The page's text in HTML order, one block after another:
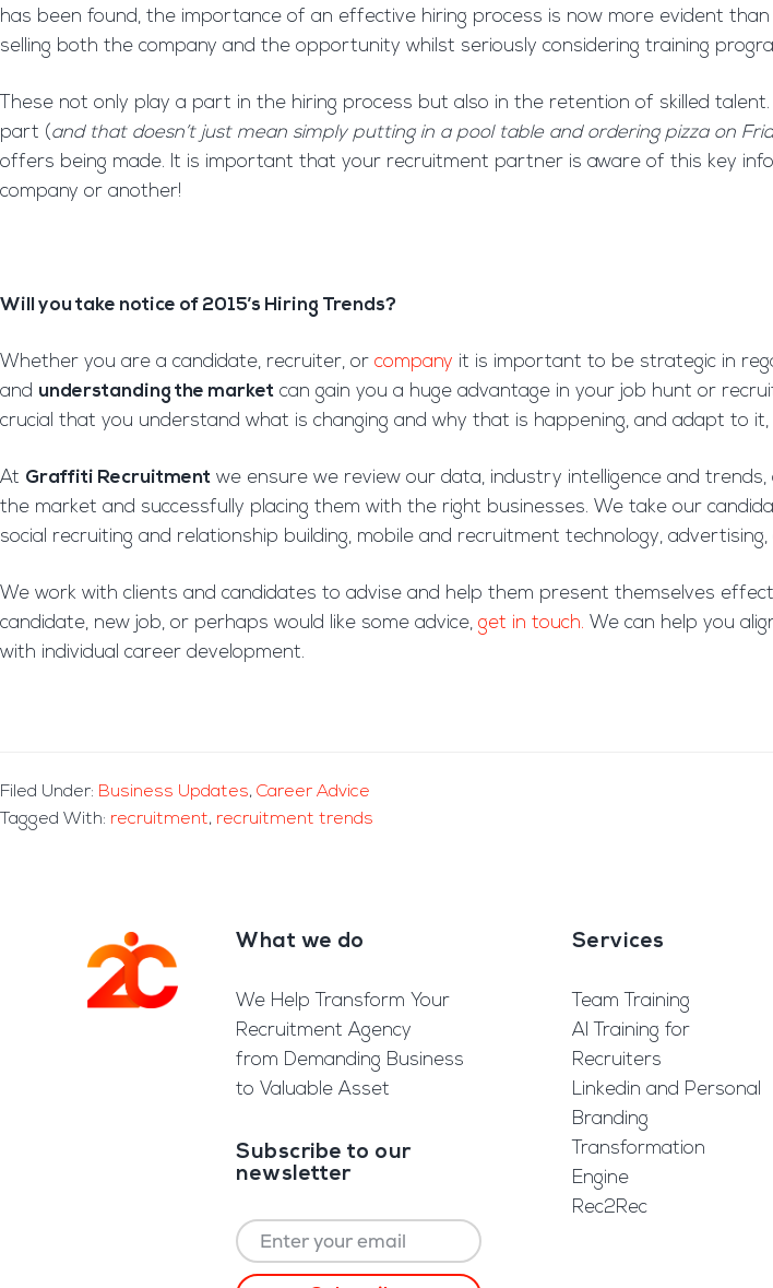
has been found, the importance of an effective hiring process is now more evident
selling both the company and the opportunity whilst seriously considering training
These not only play a part in the hiring process but also in the retention of skilled
part (and that doesn’t just mean simply putting in a pool table and ordering pizza on
offers being made. It is important that your recruitment partner is aware of this key
company or another!
Will you take notice of 2015’s Hiring Trends?
Whether you are a candidate, recruiter, or company it is important to be strategic in
and understanding the market can gain you a huge advantage in your job hunt or
crucial that you understand what is changing and why that is happening, and adapt to
At Graffiti Recruitment we ensure we review our data, industry intelligence and
the market and successfully placing them with the right businesses. We take our
social recruiting and relationship building, mobile and recruitment technology, advertising,
We work with clients and candidates to advise and help them present themselves
candidate, new job, or perhaps would like some advice, get in touch. We can help you
with individual career development.
Filed Under: Business Updates, Career Advice
Tagged With: recruitment, recruitment trends
Footer What we do
We Help Transform Your
Recruitment Agency
from Demanding Business
to Valuable Asset
Subscribe to our
newsletter
Services
Team Training
AI Training for
Recruiters
Linkedin and Personal
Branding
Transformation
Engine
Rec2Rec